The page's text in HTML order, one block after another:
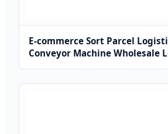
E-commerce Sort Parcel
Conveyor Machine Wholesale